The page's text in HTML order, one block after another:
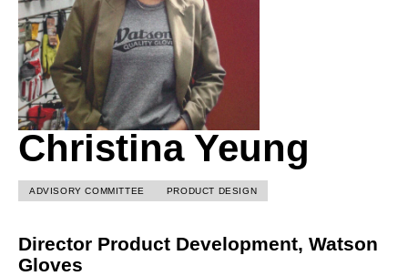
Christina Yeung
ADVISORY COMMITTEE PRODUCT DESIGN
Director Product Development, Watson
Gloves